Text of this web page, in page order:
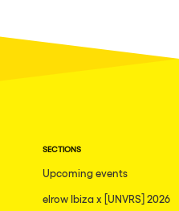
SECTIONS
Upcoming events
elrow Ibiza x [UNVRS] 2026